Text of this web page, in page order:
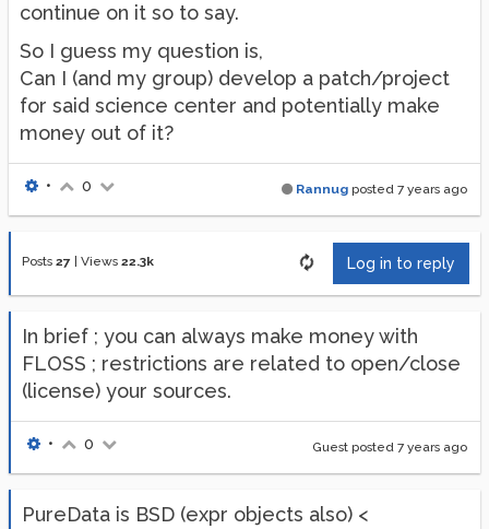
continue on it so to say.
So I guess my question is,
Can I (and my group) develop a patch/project
for said science center and potentially make
money out of it?
Rannug posted 7 years ago
• 0
Posts 27 Views 22.3k Log in to reply
In brief ; you can always make money with
FLOSS ; restrictions are related to open/close
(license) your sources.
Guest posted 7 years ago
• 0
PureData is BSD (expr objects also) <